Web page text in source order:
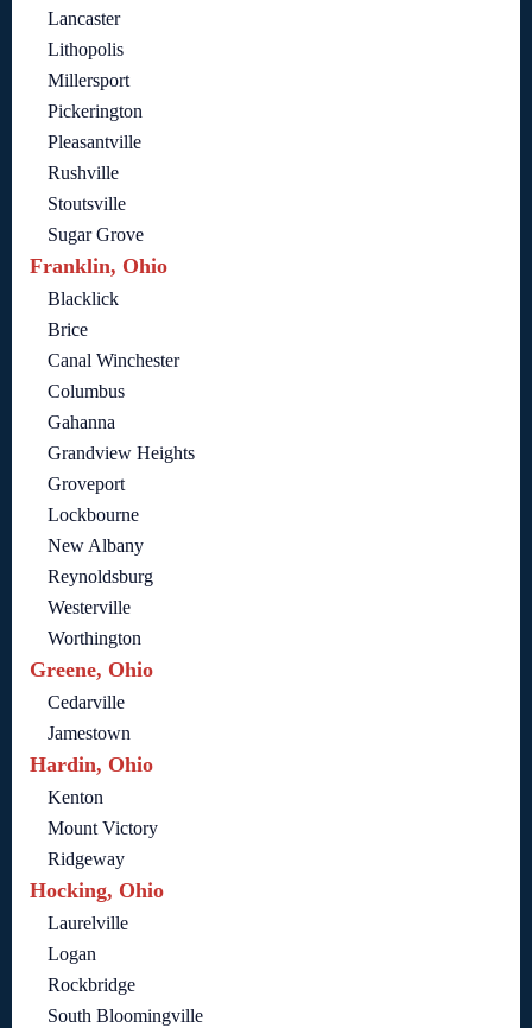
Lancaster
Lithopolis
Millersport
Pickerington
Pleasantville
Rushville
Stoutsville
Sugar Grove
Franklin, Ohio
Blacklick
Brice
Canal Winchester
Columbus
Gahanna
Grandview Heights
Groveport
Lockbourne
New Albany
Reynoldsburg
Westerville
Worthington
Greene, Ohio
Cedarville
Jamestown
Hardin, Ohio
Kenton
Mount Victory
Ridgeway
Hocking, Ohio
Laurelville
Logan
Rockbridge
South Bloomingville